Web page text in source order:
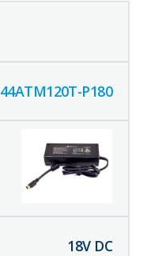
44ATM120T-P180
18V DC